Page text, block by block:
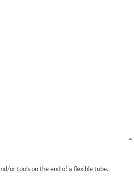
or tools on the end of a flexible tube.